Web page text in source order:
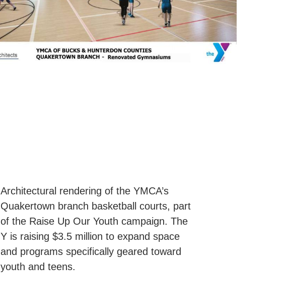
Architectural rendering of the YMCA’s
Quakertown branch basketball courts, part
of the Raise Up Our Youth campaign. The
Y is raising $3.5 million to expand space
and programs specifically geared toward
youth and teens.